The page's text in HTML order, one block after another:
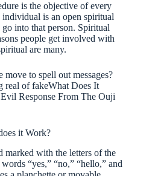
is the objective of every
is an open spiritual
into that person. Spiritual
people get involved with
are many.
move to spell out messages?
real of fakeWhat Does It
Response From The Ouji
it Work?
marked with the letters of the
“yes,” “no,” “hello,” and